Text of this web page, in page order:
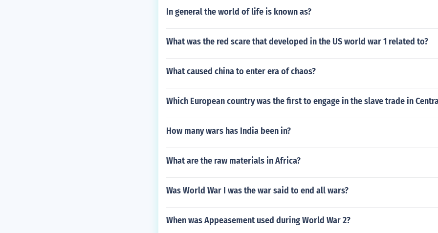
In general the world of life is known as?
What was the red scare that developed in the US world war 1 related to?
What caused china to enter era of chaos?
Which European country was the first to engage in the slave trade in
How many wars has India been in?
What are the raw materials in Africa?
Was World War I was the war said to end all wars?
When was Appeasement used during World War 2?